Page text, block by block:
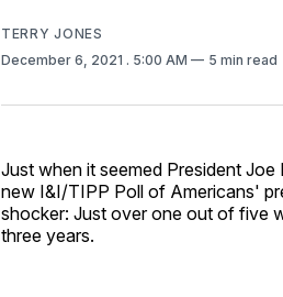
TERRY JONES
December 6, 2021 . 5:00 AM 5 min read
Just when it seemed President
new I&I/TIPP Poll of Americans'
shocker: Just over one out of five
three years.